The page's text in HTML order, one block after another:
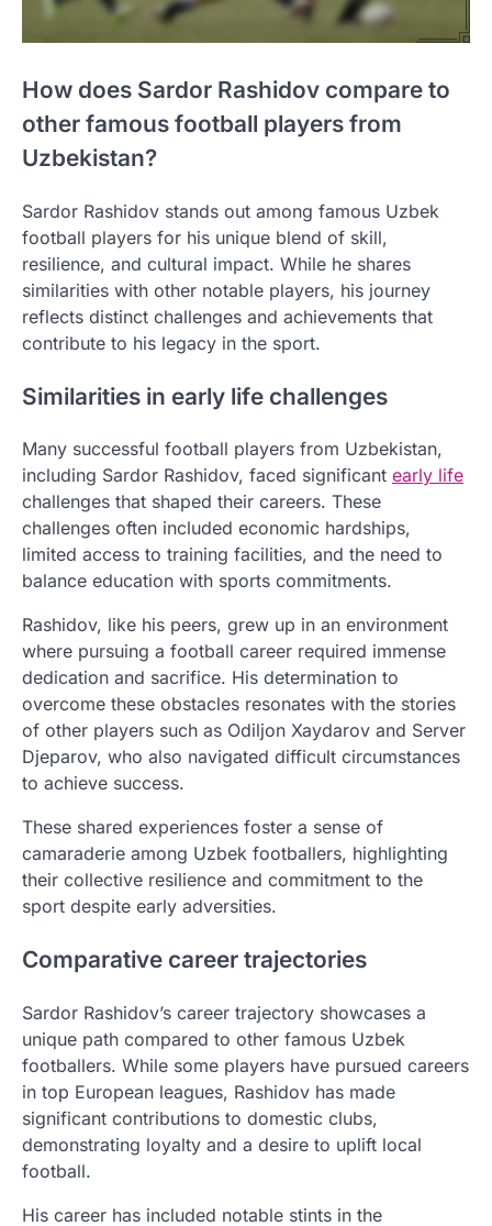
How does Sardor Rashidov compare to
other famous football players from
Uzbekistan?
Sardor Rashidov stands out among famous Uzbek
football players for his unique blend of skill,
resilience, and cultural impact. While he shares
similarities with other notable players, his journey
reflects distinct challenges and achievements that
contribute to his legacy in the sport.
Similarities in early life challenges
Many successful football players from Uzbekistan,
including Sardor Rashidov, faced significant early life
challenges that shaped their careers. These
challenges often included economic hardships,
limited access to training facilities, and the need to
balance education with sports commitments.
Rashidov, like his peers, grew up in an environment
where pursuing a football career required immense
dedication and sacrifice. His determination to
overcome these obstacles resonates with the stories
of other players such as Odiljon Xaydarov and Server
Djeparov, who also navigated difficult circumstances
to achieve success.
These shared experiences foster a sense of
camaraderie among Uzbek footballers, highlighting
their collective resilience and commitment to the
sport despite early adversities.
Comparative career trajectories
Sardor Rashidov’s career trajectory showcases a
unique path compared to other famous Uzbek
footballers. While some players have pursued careers
in top European leagues, Rashidov has made
significant contributions to domestic clubs,
demonstrating loyalty and a desire to uplift local
football.
His career has included notable stints in the